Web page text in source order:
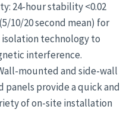
24-hour stability <0.02
10/20 second mean) for
technology to
interference.
mounted and side-wall
panels provide a quick and
of on-site installation